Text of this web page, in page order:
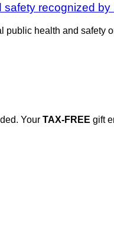
recognized by
public health and safety
Your TAX-FREE gift